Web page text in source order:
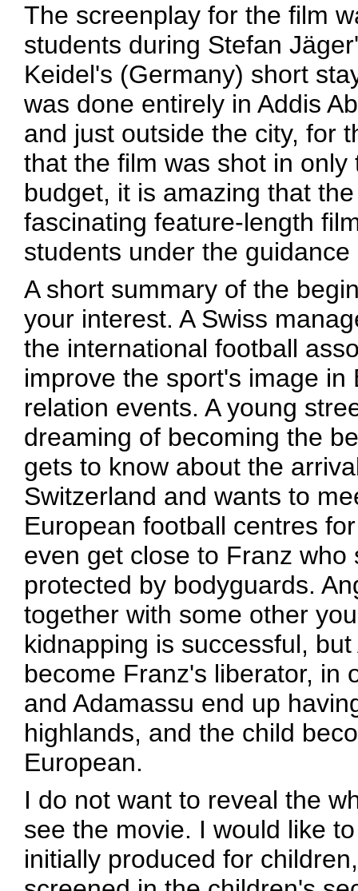
The screenplay for the film
students during Stefan
Keidel's (Germany) short
was done entirely in Addis
and just outside the city, for
that the film was shot in
budget, it is amazing that
fascinating feature-length
students under the
A short summary of the
your interest. A Swiss
the international football
improve the sport's image
relation events. A young
dreaming of becoming the
gets to know about the
Switzerland and wants to
European football centres
even get close to Franz
protected by bodyguards.
together with some other
kidnapping is successful,
become Franz's liberator, in
and Adamassu end up
highlands, and the child
European.
I do not want to reveal the
see the movie. I would like
initially produced for